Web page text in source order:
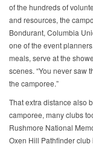
of the hundreds of
and resources, the
Bondurant, Columbia
one of the event
meals, serve at the
scenes. “You never saw
the camporee.”
That extra distance also
camporee, many clubs
Rushmore National
Oxen Hill Pathfinder